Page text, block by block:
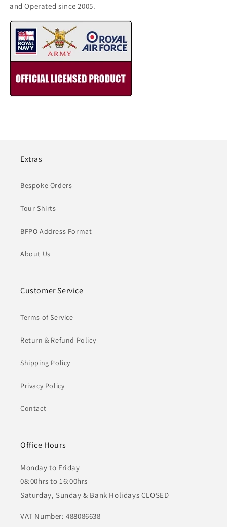
and Operated since 2005.
Extras
Bespoke Orders
Tour Shirts
BFPO Address Format
About Us
Customer Service
Terms of Service
Return & Refund Policy
Shipping Policy
Privacy Policy
Contact
Office Hours
Monday to Friday
08:00hrs to 16:00hrs
Saturday, Sunday & Bank Holidays CLOSED
VAT Number: 488086638